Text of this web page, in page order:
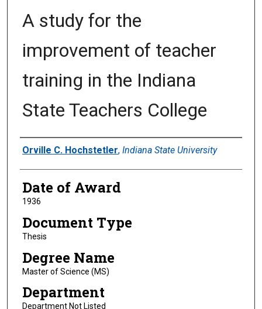
A study for the
improvement of teacher
training in the Indiana
State Teachers College
Author
Orville C. Hochstetler, Indiana State University
Date of Award
1936
Document Type
Thesis
Degree Name
Master of Science (MS)
Department
Department Not Listed